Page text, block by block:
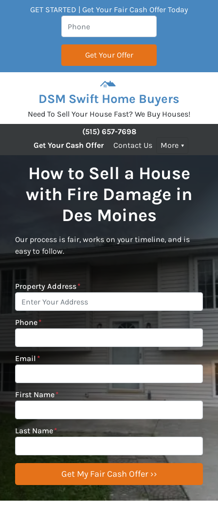
GET STARTED | Get Your Fair Cash Offer Today
DSM Swift Home Buyers
Need To Sell Your House Fast? We Buy Houses!
(515) 657-7698
Get Your Cash Offer
Contact Us More
How to Sell a House
with Fire Damage in
Des Moines
Our process is fair, works on your timeline, and is
easy to follow.
Property Address*
Phone*
Email *
First Name*
Last Name*